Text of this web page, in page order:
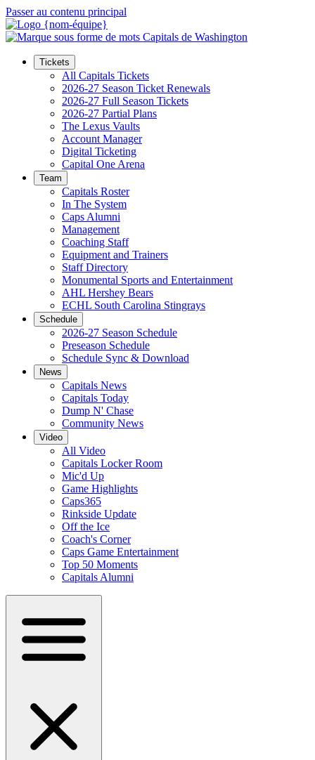
Passer au contenu principal
Tickets
All Capitals Tickets
2026-27 Season Ticket Renewals
2026-27 Full Season Tickets
2026-27 Partial Plans
The Lexus Vaults
Account Manager
Digital Ticketing
Capital One Arena
Team
Capitals Roster
In The System
Caps Alumni
Management
Coaching Staff
Equipment and Trainers
Staff Directory
Monumental Sports and Entertainment
AHL Hershey Bears
ECHL South Carolina Stingrays
Schedule
2026-27 Season Schedule
Preseason Schedule
Schedule Sync & Download
News
Capitals News
Capitals Today
Dump N' Chase
Community News
Video
All Video
Capitals Locker Room
Mic'd Up
Game Highlights
Caps365
Rinkside Update
Off the Ice
Coach's Corner
Caps Game Entertainment
Top 50 Moments
Capitals Alumni